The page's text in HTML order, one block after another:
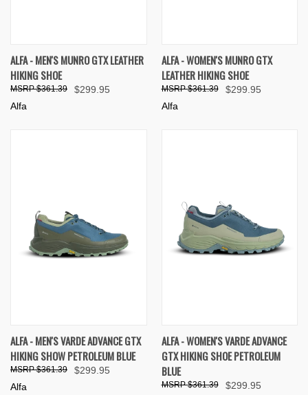
ALFA - MEN'S MUNRO GTX LEATHER
HIKING SHOE
$299.95
$361.39
Alfa
ALFA - WOMEN'S MUNRO GTX
LEATHER HIKING SHOE
$299.95
$361.39
Alfa
ALFA - MEN'S VARDE ADVANCE GTX
HIKING SHOW PETROLEUM BLUE
$299.95
$361.39
Alfa
ALFA - WOMEN'S VARDE ADVANCE
GTX HIKING SHOE PETROLEUM
BLUE
$299.95
$361.39